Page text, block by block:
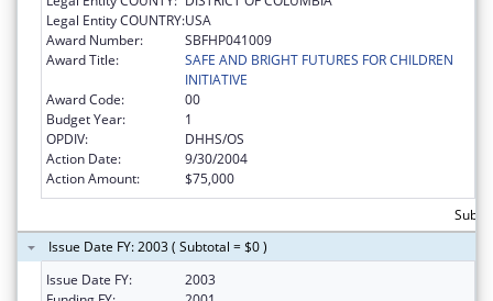
Legal Entity COUNTRY:USA
Award Number:
SBFHP041009
Award Title:
SAFE AND BRIGHT FUTURES FOR CHILDREN
INITIATIVE
Award Code:
00
Budget Year:
1
OPDIV:
DHHS/OS
Action Date:
9/30/2004
Action Amount:
$75,000
Issue Date FY: 2003 ( Subtotal = $0 )
Issue Date FY:
2003